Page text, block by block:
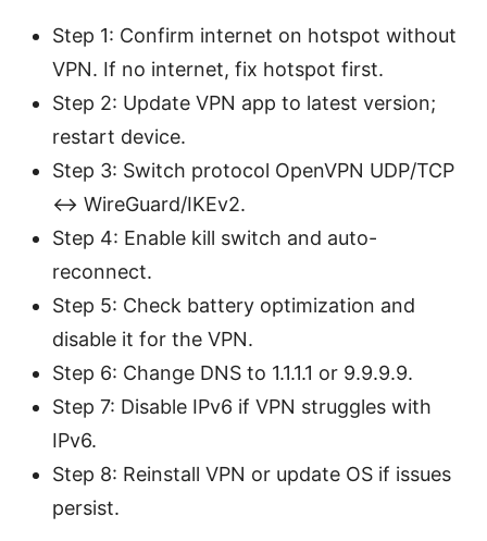
Step 1: Confirm internet on hotspot without
VPN. If no internet, fix hotspot first.
Step 2: Update VPN app to latest version;
restart device.
Step 3: Switch protocol OpenVPN UDP/TCP
<-> WireGuard/IKEv2.
Step 4: Enable kill switch and auto-
reconnect.
Step 5: Check battery optimization and
disable it for the VPN.
Step 6: Change DNS to 1.1.1.1 or 9.9.9.9.
Step 7: Disable IPv6 if VPN struggles with
IPv6.
Step 8: Reinstall VPN or update OS if issues
persist.